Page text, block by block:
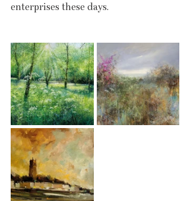
enterprises these days.